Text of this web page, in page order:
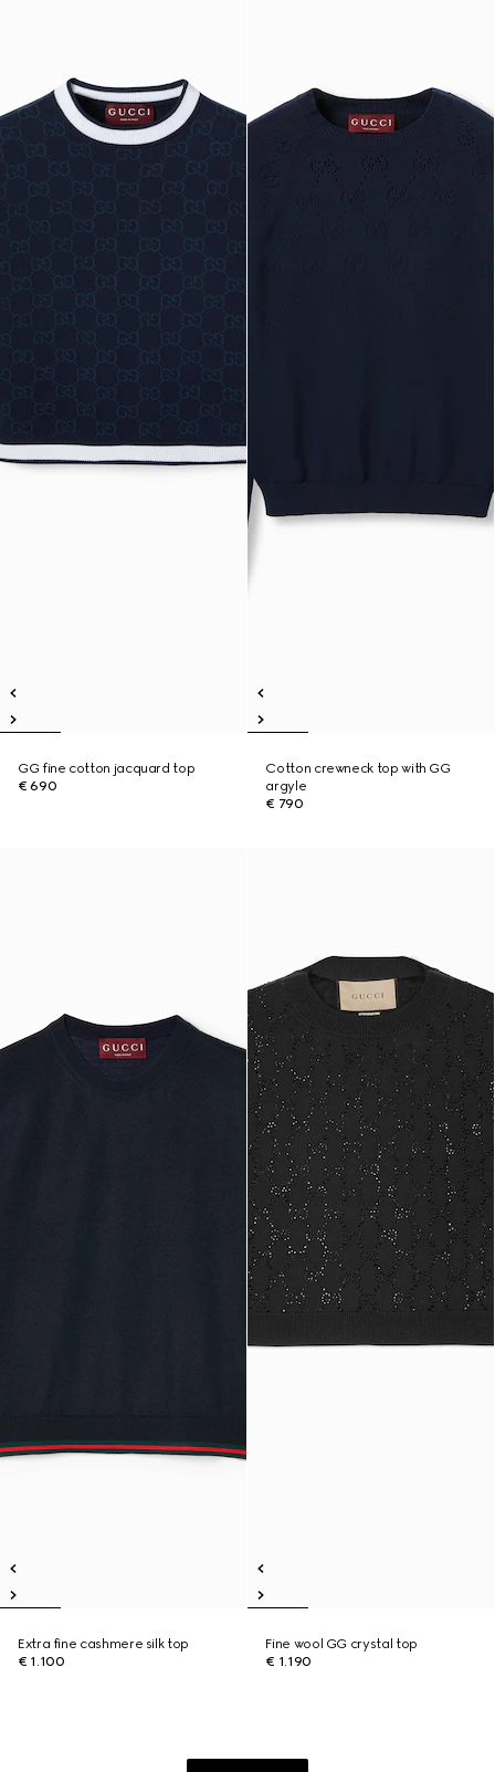
GG fine cotton jacquard top
€ 690
Cotton crewneck top with GG
argyle
€ 790
Extra fine cashmere silk top
€ 1.100
Fine wool GG crystal top
€ 1.190